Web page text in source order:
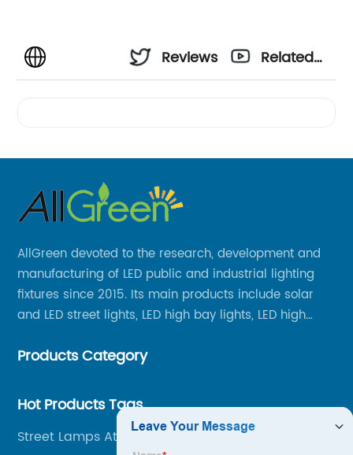
Reviews
Related
AllGreen devoted to the research, development and
manufacturing of LED public and industrial lighting
fixtures since 2015. Its main products include solar
and LED street lights, LED high bay lights, LED high
other series.
Products Category
Hot Products Tags
Street Lamps At Night